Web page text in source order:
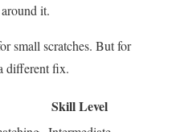
it.
small scratches. But for
different fix.
Skill Level